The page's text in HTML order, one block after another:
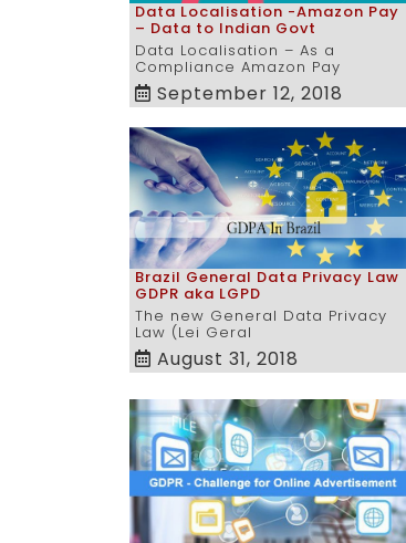
Data Localisation -Amazon Pay
– Data to Indian Govt
Data Localisation – As a
Compliance Amazon Pay
September 12, 2018
Brazil General Data Privacy Law
GDPR aka LGPD
The new General Data Privacy
Law (Lei Geral
August 31, 2018